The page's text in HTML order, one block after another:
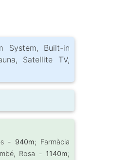
System, Built-in
Satellite TV,
- 940m; Farmàcia
Rosa - 1140m;